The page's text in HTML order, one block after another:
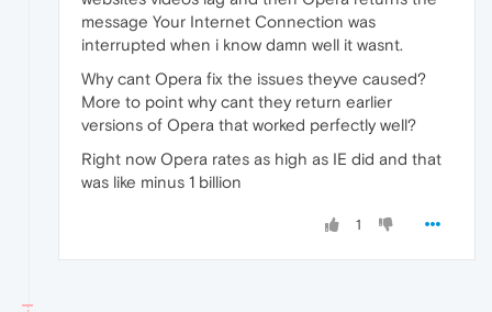
message Your Internet Connection was
interrupted when i know damn well it wasnt.
Why cant Opera fix the issues theyve caused?
More to point why cant they return earlier
versions of Opera that worked perfectly well?
Right now Opera rates as high as IE did and that
was like minus 1 billion
1